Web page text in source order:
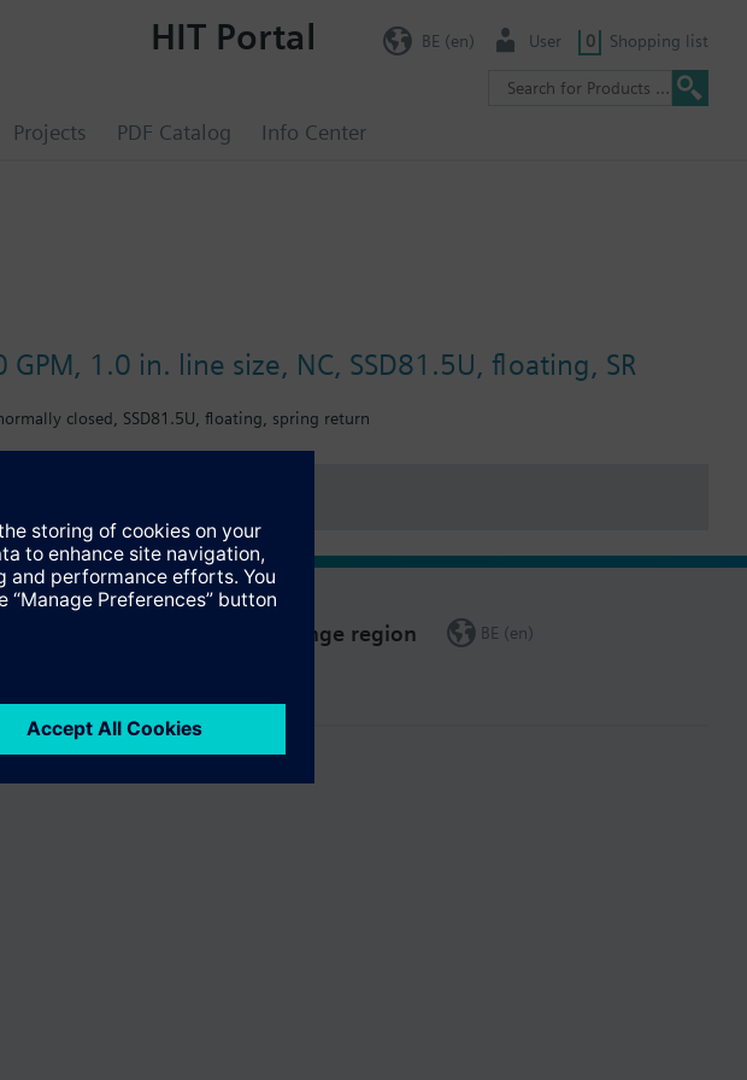
Projects PDF Catalog Info Center
HIT Portal BE (en) User 0 Shopping list
1.0 in. line size, NC, SSD81.5U, floating, SR
closed, SSD81.5U, floating, spring return
Change region BE (en)
Terms of use